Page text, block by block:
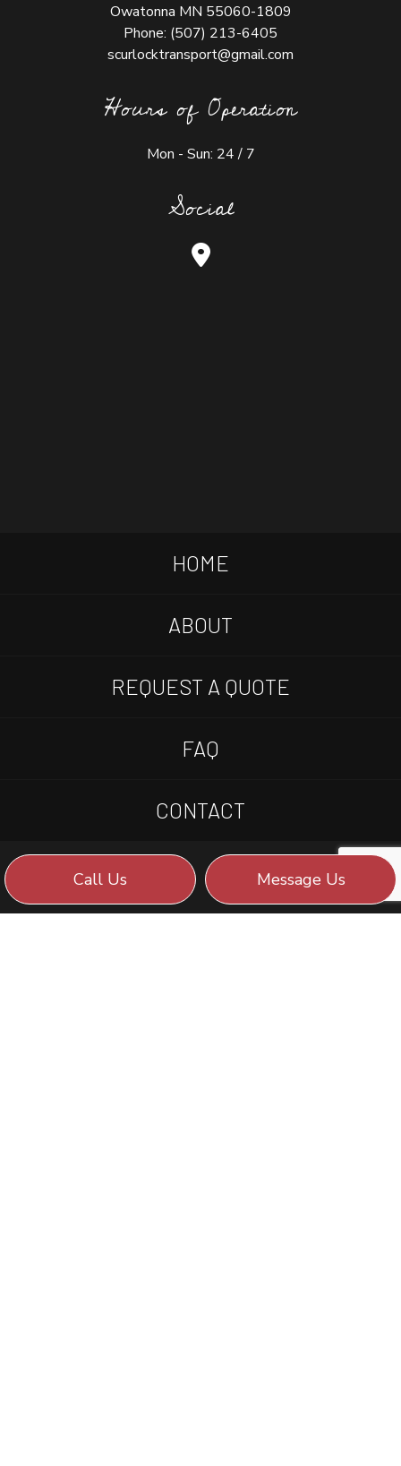
Call Us Message Us
Owatonna MN 55060-1809
Phone: (507) 213-6405
scurlocktransport@gmail.com
Hours of Operation
Mon - Sun: 24 / 7
Social
HOME
ABOUT
REQUEST A QUOTE
FAQ
CONTACT